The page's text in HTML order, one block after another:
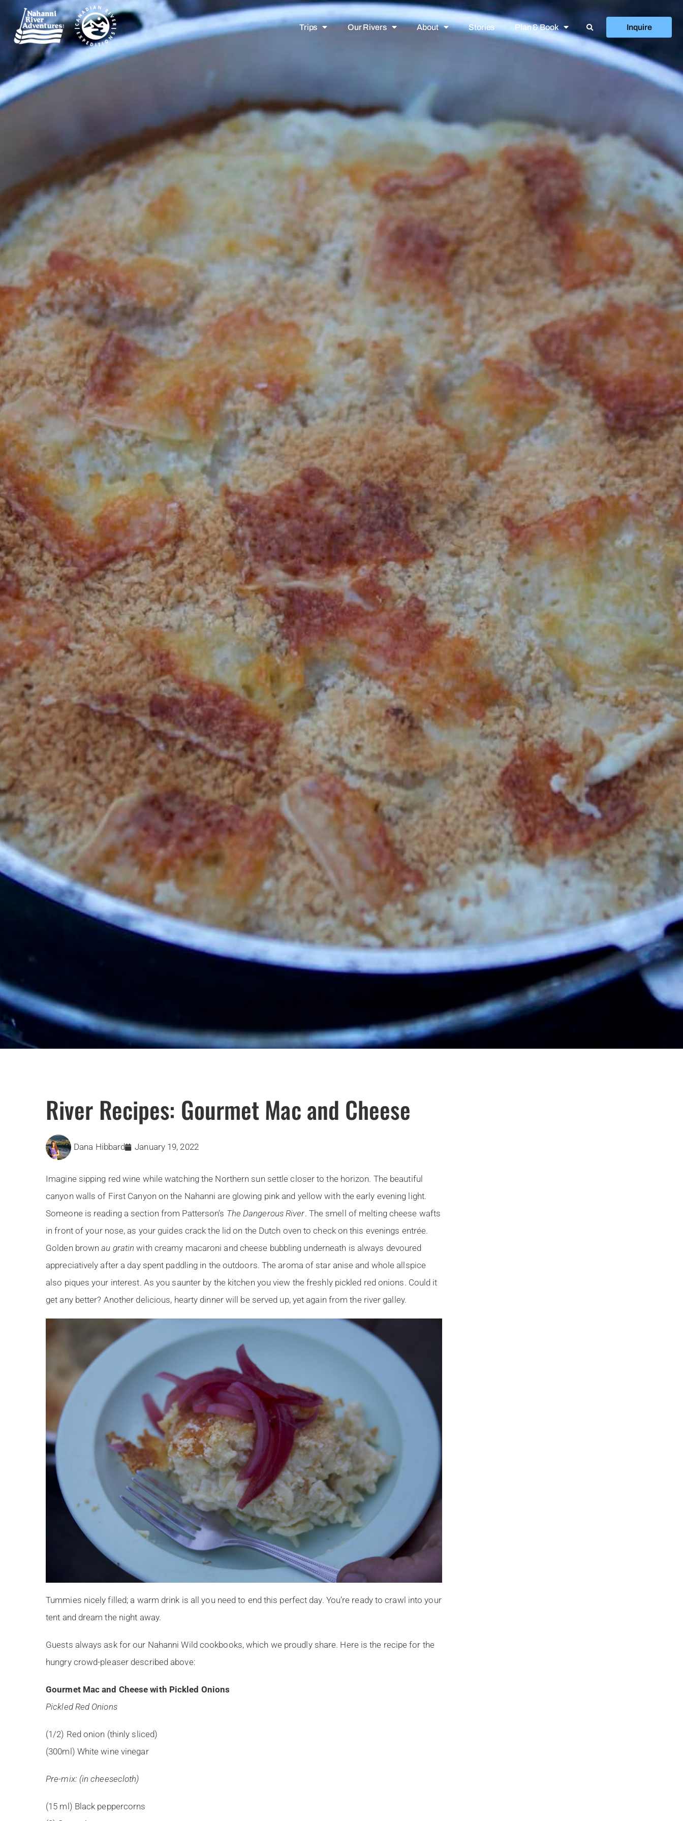
Trips Our Rivers About Stories Plan & Book Inquire
River Recipes: Gourmet Mac and Cheese
Dana Hibbard January 19, 2022
Imagine sipping red wine while watching the Northern sun settle closer to the horizon. The beautiful
canyon walls of First Canyon on the Nahanni are glowing pink and yellow with the early evening light.
Someone is reading a section from Patterson’s The Dangerous River. The smell of melting cheese wafts
in front of your nose, as your guides crack the lid on the Dutch oven to check on this evenings entrée.
Golden brownau gratin with creamy macaroni and cheese bubbling underneath is always devoured
appreciatively after a day spent paddling in the outdoors. The aroma of star anise and whole allspice
also piques your interest. As you saunter by the kitchen you view the freshly pickled red onions. Could it
get any better? Another delicious, hearty dinner will be served up, yet again from the river galley.
Tummies nicely filled; a warm drink is all you need to end this perfect day. You’re ready to crawl into your
tent and dream the night away.
Guests always ask for our Nahanni Wild cookbooks, which we proudly share. Here is the recipe for the
hungry crowd-pleaser described above:
Gourmet Mac and Cheese with Pickled Onions
Pickled Red Onions
(1/2) Red onion (thinly sliced)
(300ml) White wine vinegar
Pre-mix: (in cheesecloth)
(15 ml) Black peppercorns